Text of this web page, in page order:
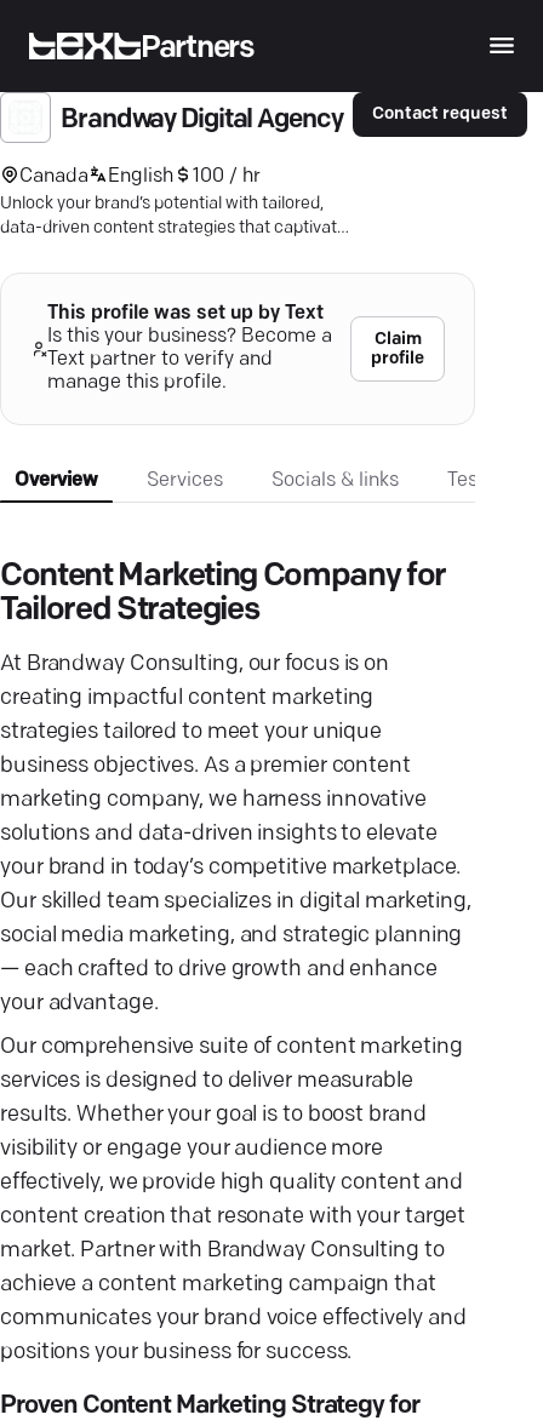
Partners
Brandway Digital Agency
Canada English 100 / hr
Unlock your brand’s potential with tailored,
data-driven content strategies that captivate
Contact request
This profile was set up by Text
Is this your business? Become a
Text partner to verify and
manage this profile.
Claim
profile
Overview Services Socials & links
Content Marketing Company for
Tailored Strategies
At Brandway Consulting, our focus is on
creating impactful content marketing
strategies tailored to meet your unique
business objectives. As a premier content
marketing company, we harness innovative
solutions and data-driven insights to elevate
your brand in today’s competitive marketplace.
Our skilled team specializes in digital marketing,
social media marketing, and strategic planning
— each crafted to drive growth and enhance
your advantage.
Our comprehensive suite of content marketing
services is designed to deliver measurable
results. Whether your goal is to boost brand
visibility or engage your audience more
effectively, we provide high quality content and
content creation that resonate with your target
market. Partner with Brandway Consulting to
achieve a content marketing campaign that
communicates your brand voice effectively and
positions your business for success.
Proven Content Marketing Strategy for